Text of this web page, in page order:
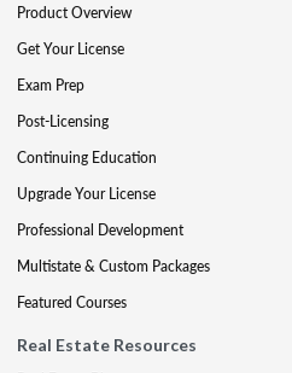
Product Overview
Get Your License
Exam Prep
Post-Licensing
Continuing Education
Upgrade Your License
Professional Development
Multistate & Custom Packages
Featured Courses
Real Estate Resources